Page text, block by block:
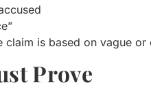
claim is based on vague
Prove